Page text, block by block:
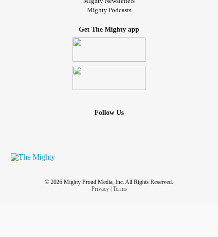
Mighty Podcasts
Get The Mighty app
Follow Us
© 2026 Mighty Proud Media, Inc. All Rights Reserved.
Privacy| Terms